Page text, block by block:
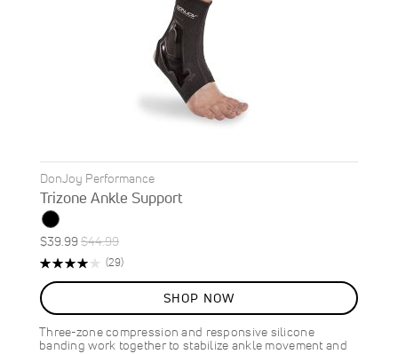
DonJoy Performance
Trizone Ankle Support
Special
Price
$39.99Regular
Price
$44.99
ON
SALE
11%
OFF
SAVE
$5.00
Rating:
(29)Reviews
SHOP NOW
Three-zone compression and responsive silicone
banding work together to stabilize ankle movement and